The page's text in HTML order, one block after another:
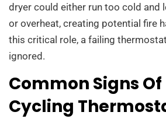
dryer could either run too cold and
or overheat, creating potential fire
this critical role, a failing
ignored.
Common Signs
Cycling